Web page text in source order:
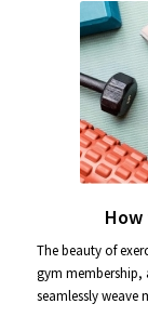
How
The beauty of
gym membership,
seamlessly